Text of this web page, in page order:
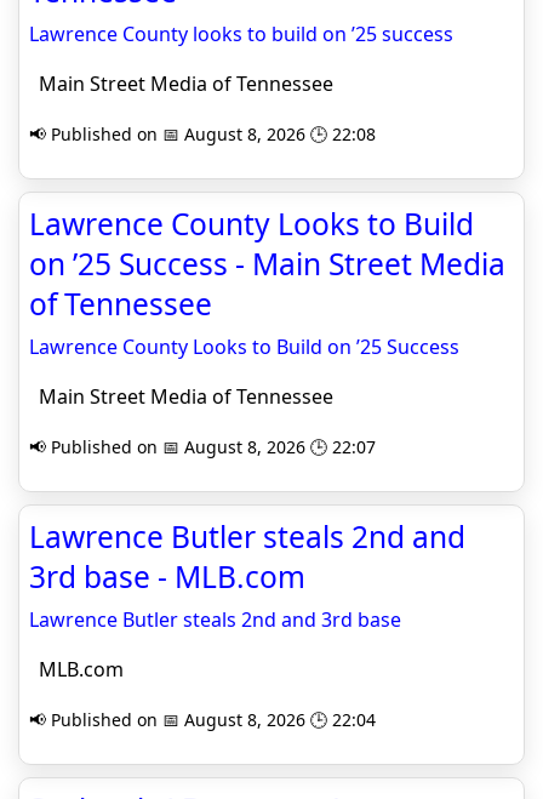
Lawrence County looks to build on ’25 success
Main Street Media of Tennessee
📢 Published on 📅 August 8, 2026 🕒 22:08
Lawrence County Looks to Build
on ’25 Success - Main Street Media
of Tennessee
Lawrence County Looks to Build on ’25 Success
Main Street Media of Tennessee
📢 Published on 📅 August 8, 2026 🕒 22:07
Lawrence Butler steals 2nd and
3rd base - MLB.com
Lawrence Butler steals 2nd and 3rd base
MLB.com
📢 Published on 📅 August 8, 2026 🕒 22:04